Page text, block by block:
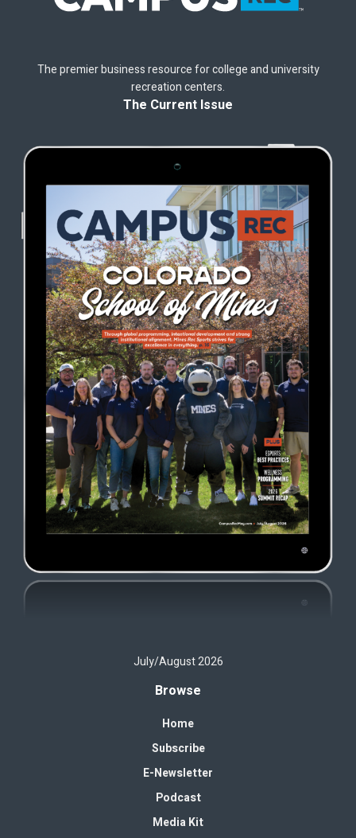
The premier business resource for college and university
recreation centers.
The Current Issue
July/August 2026
Browse
Home
Subscribe
E-Newsletter
Podcast
Media Kit